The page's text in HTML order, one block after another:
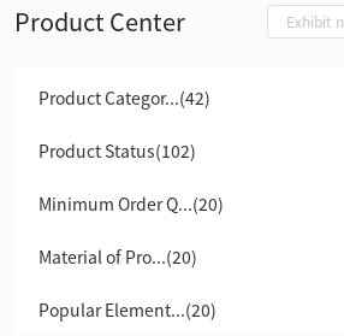
Product Center
Product Categor...(42)
Product Status(102)
Minimum Order Q...(20)
Material of Pro...(20)
Popular Element...(20)